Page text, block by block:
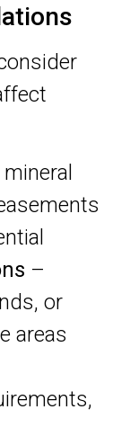
–
or
areas